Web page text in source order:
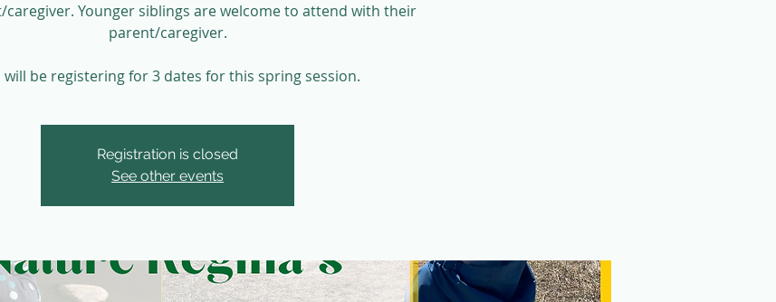
Younger siblings are welcome to attend with their
parent/caregiver.
will be registering for 3 dates for this spring session.
Registration is closed
See other events